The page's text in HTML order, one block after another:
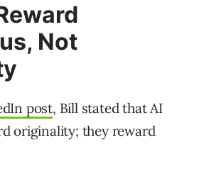
Not
post, Bill stated that AI
originality; they reward